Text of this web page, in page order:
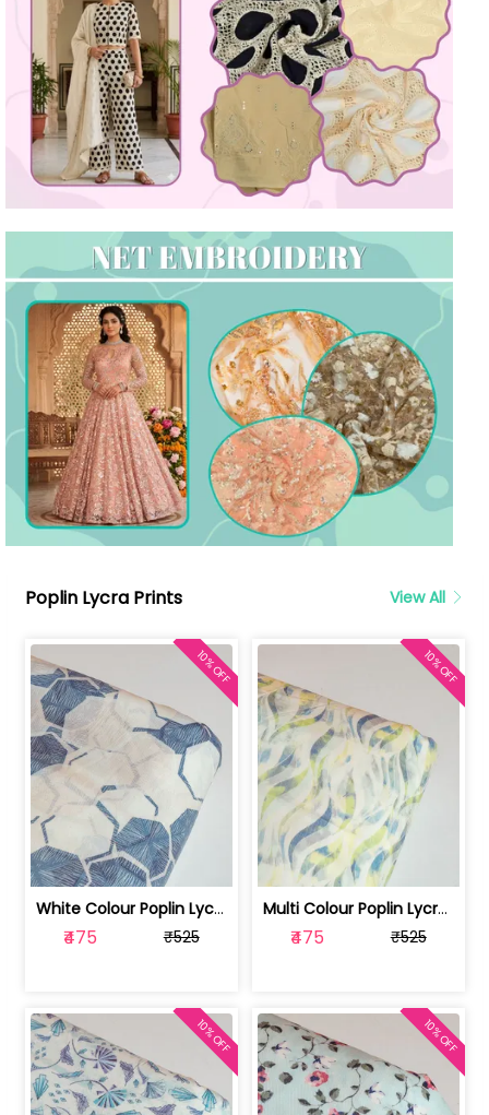
Poplin Lycra Prints View All
White Colour Poplin Lycra Printed Fabric | 100236119L
₹475 ₹525
10% OFF
Multi Colour Poplin Lycra Printed Fabric | 100236119K
₹475 ₹525
10% OFF
10% OFF 10% OFF